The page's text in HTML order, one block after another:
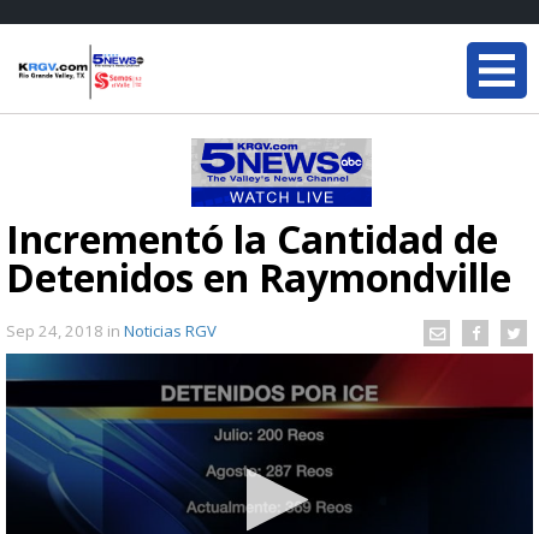
Incrementó la Cantidad de
Detenidos en Raymondville
Sep 24, 2018 in Noticias RGV